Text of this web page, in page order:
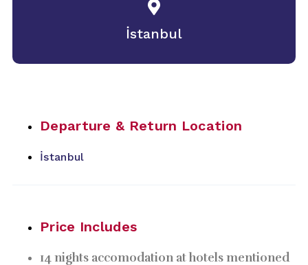
İstanbul
Departure & Return Location
İstanbul
Price Includes
14 nights accomodation at hotels mentioned